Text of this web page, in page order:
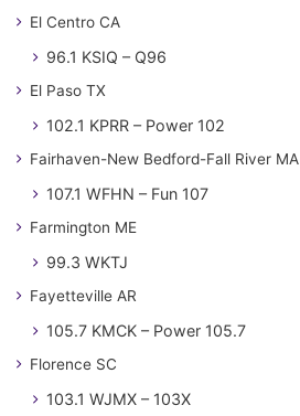
El Centro CA
96.1 KSIQ – Q96
El Paso TX
102.1 KPRR – Power 102
Fairhaven-New Bedford-Fall River MA
107.1 WFHN – Fun 107
Farmington ME
99.3 WKTJ
Fayetteville AR
105.7 KMCK – Power 105.7
Florence SC
103.1 WJMX – 103X